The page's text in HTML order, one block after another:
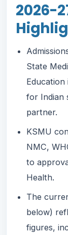
2026-
State
for Indian
partner.
KSMU
NMC,
to
Health.
The
below)
figures,